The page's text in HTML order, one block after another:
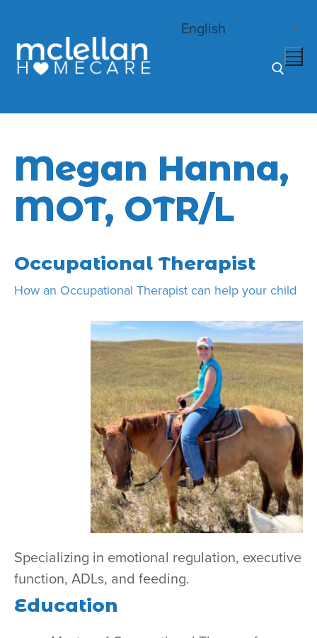
content
Megan Hanna,
MOT, OTR/L
Occupational Therapist
How an Occupational Therapist can help your child
Specializing in emotional regulation, executive
function, ADLs, and feeding.
Education